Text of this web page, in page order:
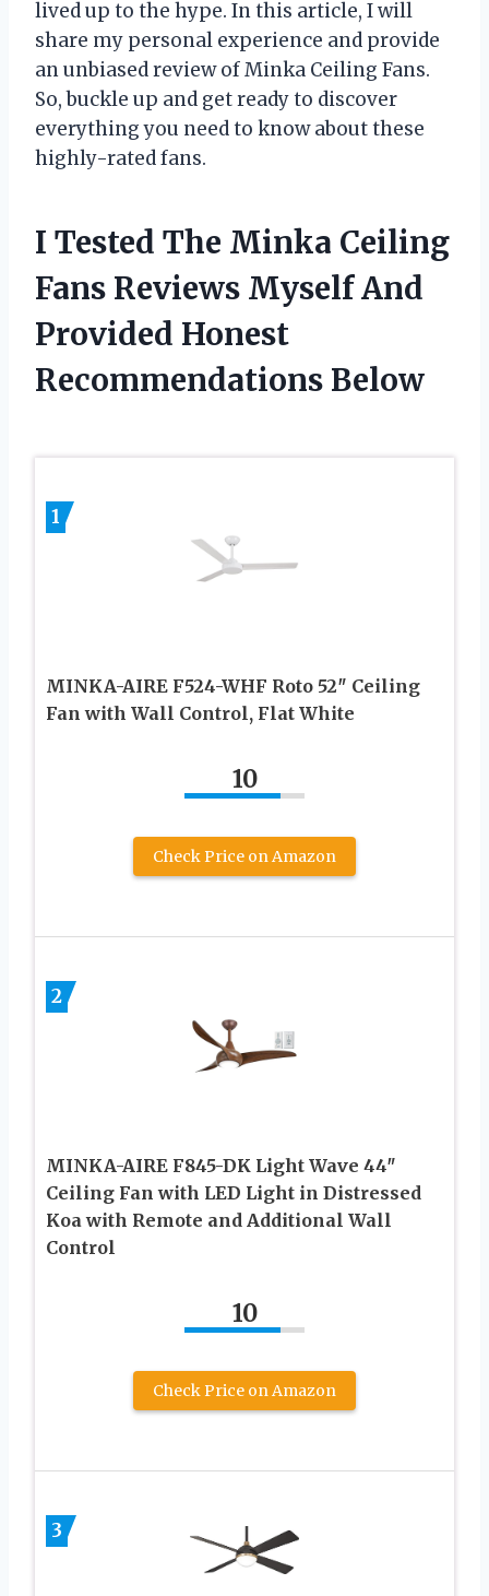
lived up to the hype. In this article, I will
share my personal experience and provide
an unbiased review of Minka Ceiling Fans.
So, buckle up and get ready to discover
everything you need to know about these
highly-rated fans.
I Tested The Minka Ceiling
Fans Reviews Myself And
Provided Honest
Recommendations Below
1
MINKA-AIRE F524-WHF Roto 52″ Ceiling
Fan with Wall Control, Flat White
10
Check Price on Amazon
2
MINKA-AIRE F845-DK Light Wave 44″
Ceiling Fan with LED Light in Distressed
Koa with Remote and Additional Wall
Control
10
Check Price on Amazon
3